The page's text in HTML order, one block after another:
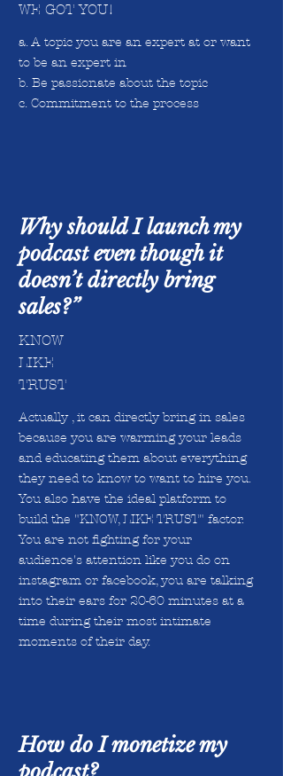
WE GOT YOU!
a. A topic you are an expert at or want
to be an expert in
b. Be passionate about the topic
c. Commitment to the process
Why should I launch my
podcast even though it
doesn’t directly bring
sales?”
KNOW
LIKE
TRUST
Actually , it can directly bring in sales
because you are warming your leads
and educating them about everything
they need to know to want to hire you.
You also have the ideal platform to
build the "KNOW, LIKE TRUST" factor.
You are not fighting for your
audience's attention like you do on
instagram or facebook, you are talking
into their ears for 20-60 minutes at a
time during their most intimate
moments of their day.
How do I monetize my